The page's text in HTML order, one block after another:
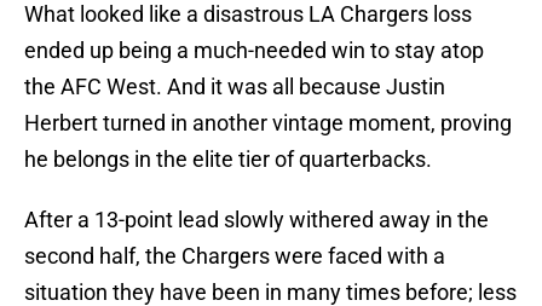
What looked like a disastrous LA Chargers loss
ended up being a much-needed win to stay atop
the AFC West. And it was all because Justin
Herbert turned in another vintage moment, proving
he belongs in the elite tier of quarterbacks.
After a 13-point lead slowly withered away in the
second half, the Chargers were faced with a
situation they have been in many times before; less